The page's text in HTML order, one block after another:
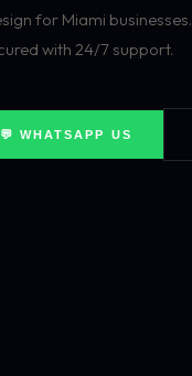
for Miami businesses.
with 24/7 support.
💬 WHATSAPP US